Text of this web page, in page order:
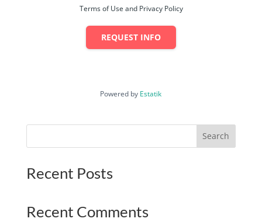
Terms of Use and Privacy Policy
REQUEST INFO
Powered by Estatik
Search
Recent Posts
Recent Comments